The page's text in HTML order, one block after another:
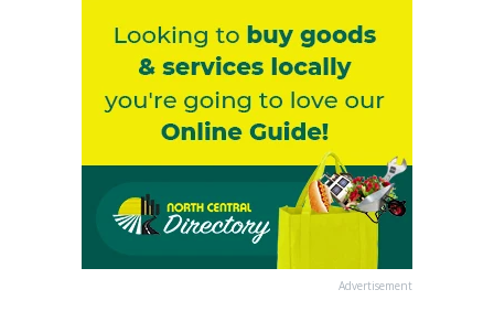
Advertisement